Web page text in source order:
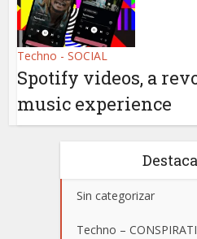
Techno - SOCIAL
Spotify videos, a
music experience
Sin categorizar
Techno –